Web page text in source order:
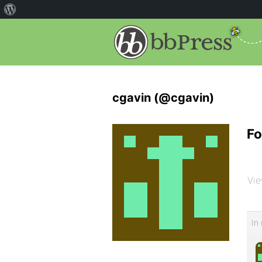
cgavin (@cgavin)
In